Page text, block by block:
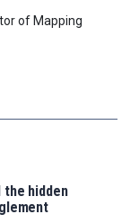
of Mapping
the hidden